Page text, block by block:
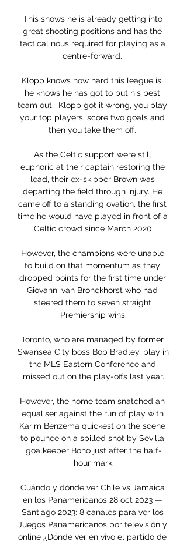
This shows he is already getting into
great shooting positions and has the
tactical nous required for playing as a
centre-forward.
Klopp knows how hard this league is,
he knows he has got to put his best
team out.  Klopp got it wrong, you play
your top players, score two goals and
then you take them off.
As the Celtic support were still
euphoric at their captain restoring the
lead, their ex-skipper Brown was
departing the field through injury. He
came off to a standing ovation, the first
time he would have played in front of a
Celtic crowd since March 2020.
However, the champions were unable
to build on that momentum as they
dropped points for the first time under
Giovanni van Bronckhorst who had
steered them to seven straight
Premiership wins.
Toronto, who are managed by former
Swansea City boss Bob Bradley, play in
the MLS Eastern Conference and
missed out on the play-offs last year.
However, the home team snatched an
equaliser against the run of play with
Karim Benzema quickest on the scene
to pounce on a spilled shot by Sevilla
goalkeeper Bono just after the half-
hour mark.
Cuándo y dónde ver Chile vs Jamaica
en los Panamericanos 28 oct 2023 —
Santiago 2023: 8 canales para ver los
Juegos Panamericanos por televisión y
online ¿Dónde ver en vivo el partido de